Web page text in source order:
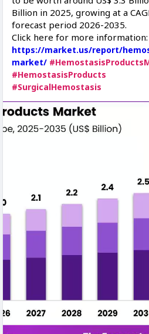
Billion in 2025, growing at a
forecast period 2026-2035.
Click here for more information:
https://market.us/report/
market/
#HemostasisProducts
#SurgicalHemostasis